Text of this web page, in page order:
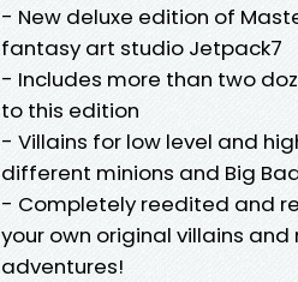
- New deluxe edition of
fantasy art studio Jetpack7
- Includes more than two
to this edition
- Villains for low level and
different minions and Big
- Completely reedited and
your own original villains
adventures!